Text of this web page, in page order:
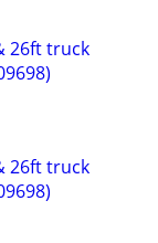
26ft truck
26ft truck